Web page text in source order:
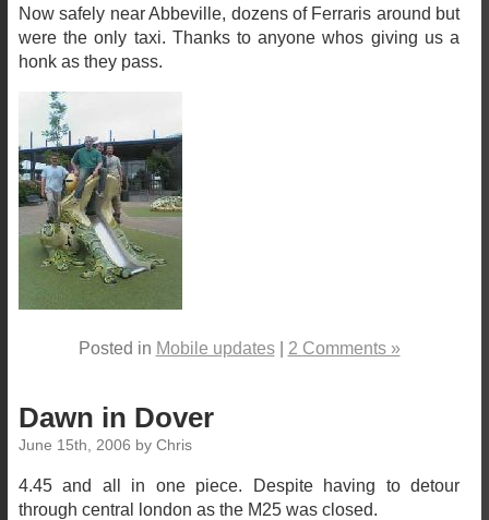
Now safely near Abbeville, dozens of Ferraris around but
were the only taxi. Thanks to anyone whos giving us a
honk as they pass.
Posted in Mobile updates| 2 Comments »
Dawn in Dover
June 15th, 2006 by Chris
4.45 and all in one piece. Despite having to detour
through central london as the M25 was closed.